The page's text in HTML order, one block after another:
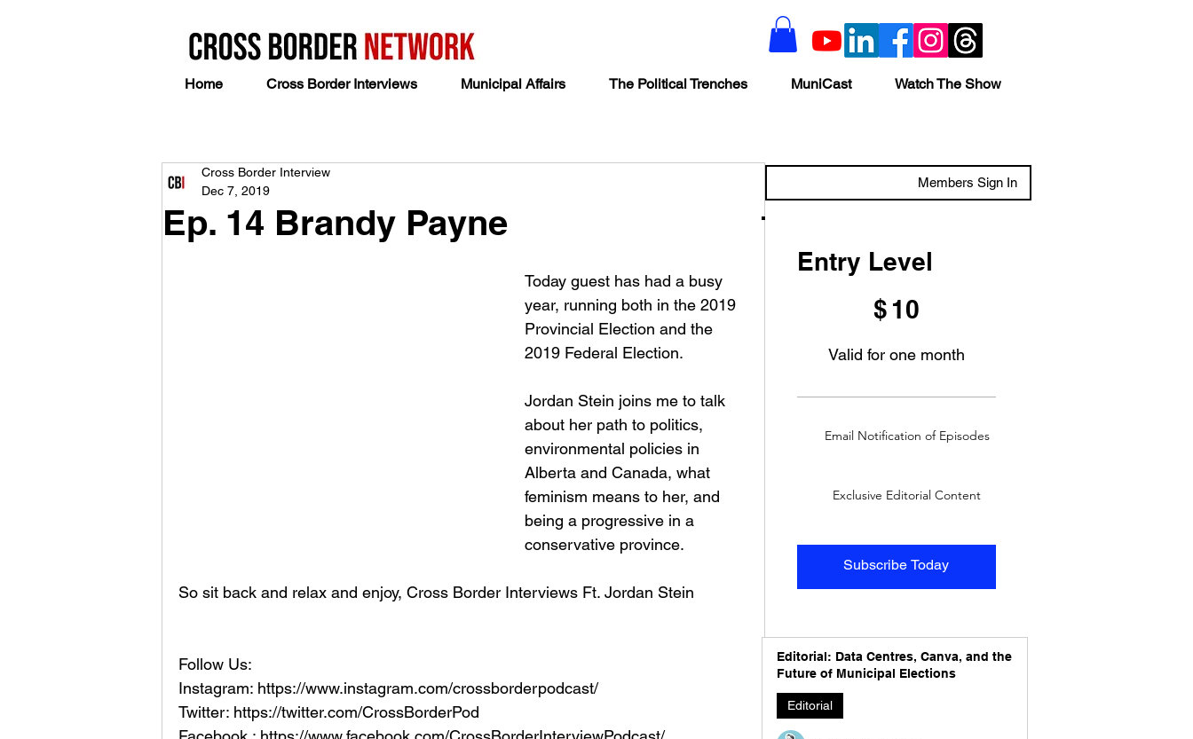
Home Cross Border Interviews Municipal Affairs The Political Trenches MuniCast Watch The Show
Ep. 14 Brandy Payne
Cross Border Interview
Dec 7, 2019
Today guest has had a busy
year, running both in the 2019
Provincial Election and the
2019 Federal Election.
Jordan Stein joins me to talk
about her path to politics,
environmental policies in
Alberta and Canada, what
feminism means to her, and
being a progressive in a
conservative province.
So sit back and relax and enjoy, Cross Border Interviews Ft. Jordan Stein
Follow Us:
Instagram: https://www.instagram.com/crossborderpodcast/
Twitter: https://twitter.com/CrossBorderPod
Members Sign In
Entry Level
$ 10
Valid for one month
Subscribe Today
Email Notification of Episodes
Exclusive Editorial Content
Editorial: Data Centres, Canva, and the
Future of Municipal Elections
Editorial